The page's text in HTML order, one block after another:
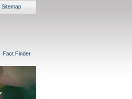
Sitemap
Fact Finder